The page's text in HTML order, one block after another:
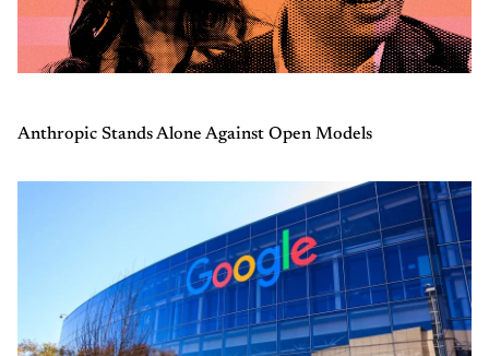
Anthropic Stands Alone Against Open Models